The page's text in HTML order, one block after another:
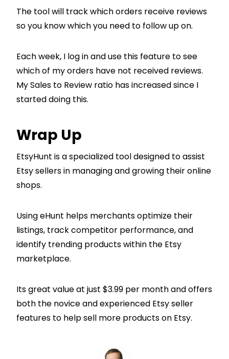
The tool will track which orders receive reviews
so you know which you need to follow up on.
Each week, I log in and use this feature to see
which of my orders have not received reviews.
My Sales to Review ratio has increased since I
started doing this.
Wrap Up
EtsyHunt is a specialized tool designed to assist
Etsy sellers in managing and growing their online
shops.
Using eHunt helps merchants optimize their
listings, track competitor performance, and
identify trending products within the Etsy
marketplace.
Its great value at just $3.99 per month and offers
both the novice and experienced Etsy seller
features to help sell more products on Etsy.